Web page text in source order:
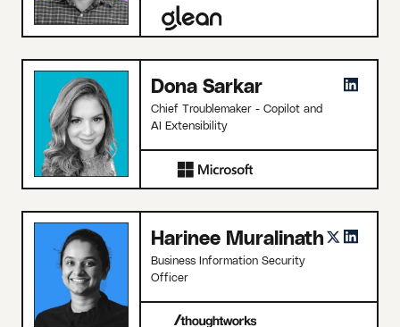
Dona Sarkar
Chief Troublemaker - Copilot and
AI Extensibility
Harinee Muralinath
Business Information Security
Officer